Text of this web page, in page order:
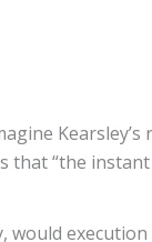
that “the
would